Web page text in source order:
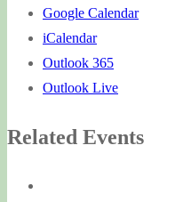
Google Calendar
iCalendar
Outlook 365
Outlook Live
Related Events